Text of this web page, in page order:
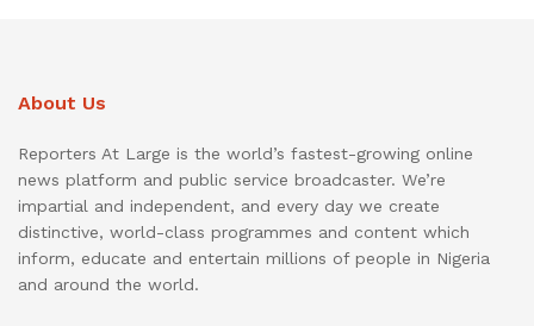
About Us
Reporters At Large is the world’s fastest-growing online
news platform and public service broadcaster. We’re
impartial and independent, and every day we create
distinctive, world-class programmes and content which
inform, educate and entertain millions of people in Nigeria
and around the world.